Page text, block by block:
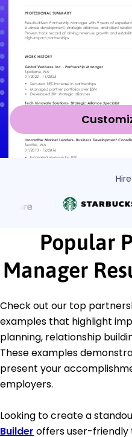
Popular
Manager
Check out our top
examples that highlight
planning, relationship
These examples
present your
employers.
Looking to create a
Builder offers user-friendly